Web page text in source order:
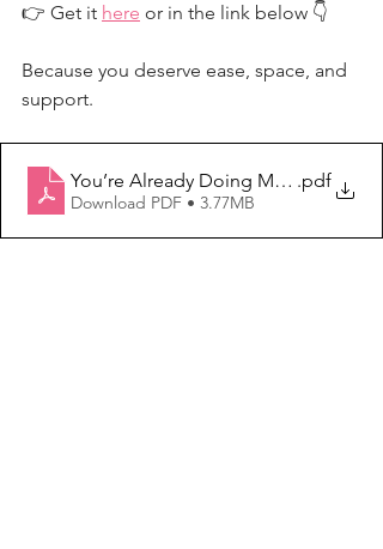
👉 Get it here or in the link below 👇
Because you deserve ease, space, and
support.
You’re Already Doing More Than
.pdf
Download PDF • 3.77MB